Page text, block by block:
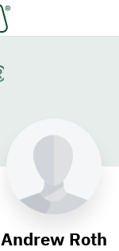
Andrew Roth